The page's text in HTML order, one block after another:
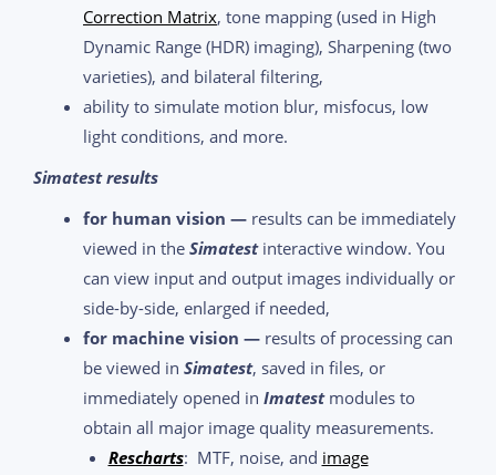
Correction Matrix, tone mapping (used in High
Dynamic Range (HDR) imaging), Sharpening (two
varieties), and bilateral filtering,
ability to simulate motion blur, misfocus, low
light conditions, and more.
Simatest results
for human vision — results can be immediately
viewed in the Simatest interactive window. You
can view input and output images individually or
side-by-side, enlarged if needed,
for machine vision — results of processing can
be viewed in Simatest, saved in files, or
immediately opened in Imatest modules to
obtain all major image quality measurements.
Rescharts: MTF, noise, and image